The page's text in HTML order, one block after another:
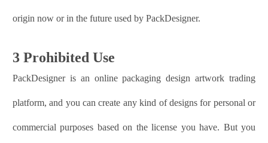
origin now or in the future used by PackDesigner.
3 Prohibited Use
PackDesigner is an online packaging design artwork trading
platform, and you can create any kind of designs for personal or
commercial purposes based on the license you have. But you